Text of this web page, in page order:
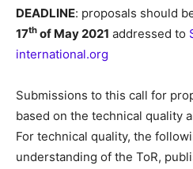
DEADLINE: proposals should
17th of May 2021 addressed to
international.org
Submissions to this call for
based on the technical quality
For technical quality, the
understanding of the ToR,